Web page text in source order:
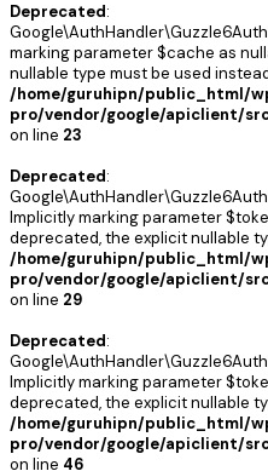
Deprecated:
marking parameter $cache as
nullable type must be used
/home/guruhipn/public_html/
pro/vendor/google/apiclient/
on line 23
Deprecated:
Implicitly marking parameter
deprecated, the explicit nullable
/home/guruhipn/public_html/
pro/vendor/google/apiclient/
on line 29
Deprecated:
Implicitly marking parameter
deprecated, the explicit nullable
/home/guruhipn/public_html/
pro/vendor/google/apiclient/
on line 46